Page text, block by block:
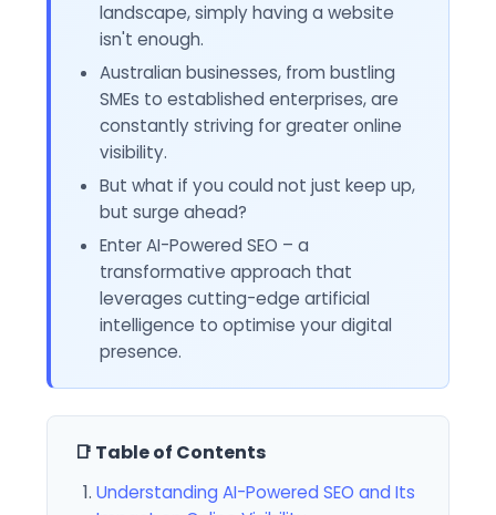
landscape, simply having a website
isn't enough.
Australian businesses, from bustling
SMEs to established enterprises, are
constantly striving for greater online
visibility.
But what if you could not just keep up,
but surge ahead?
Enter AI-Powered SEO – a
transformative approach that
leverages cutting-edge artificial
intelligence to optimise your digital
presence.
📑 Table of Contents
Understanding AI-Powered SEO and Its